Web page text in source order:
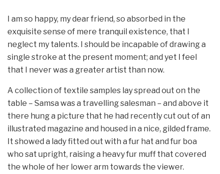
I am so happy, my dear friend, so absorbed in the
exquisite sense of mere tranquil existence, that I
neglect my talents. I should be incapable of drawing a
single stroke at the present moment; and yet I feel
that I never was a greater artist than now.
A collection of textile samples lay spread out on the
table – Samsa was a travelling salesman – and above it
there hung a picture that he had recently cut out of an
illustrated magazine and housed in a nice, gilded frame.
It showed a lady fitted out with a fur hat and fur boa
who sat upright, raising a heavy fur muff that covered
the whole of her lower arm towards the viewer.